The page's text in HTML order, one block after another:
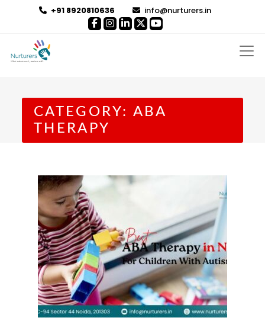
+91 8920810636 info@nurturers.in
CATEGORY: ABA
THERAPY